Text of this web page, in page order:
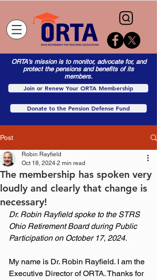
ORTA's mission is to monitor, advocate for, and
protect the pensions and benefits of its
members.
Join or Renew Your ORTA Membership
Donate to the Pension Defense Fund
Post
The membership has spoken very
loudly and clearly that change is
necessary!
Robin Rayfield
Oct 18, 2024 2 min read
Dr. Robin Rayfield spoke to the STRS
Ohio Retirement Board during Public
Participation on October 17, 2024.
My name is Dr. Robin Rayfield. I am the
Executive Director of ORTA. Thanks for